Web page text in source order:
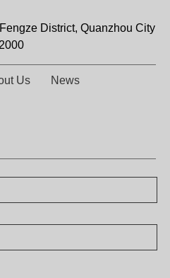
District, Quanzhou City
Us News